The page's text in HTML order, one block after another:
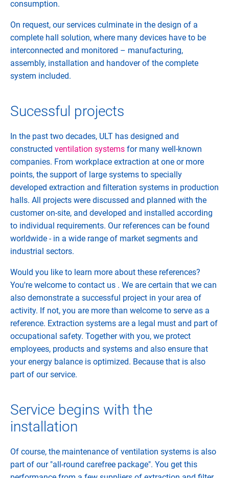
consumption.
On request, our services culminate in the design of a
complete hall solution, where many devices have to be
interconnected and monitored – manufacturing,
assembly, installation and handover of the complete
system included.
Sucessful projects
In the past two decades, ULT has designed and
constructed ventilation systems for many well-known
companies. From workplace extraction at one or more
points, the support of large systems to specially
developed extraction and filteration systems in production
halls. All projects were discussed and planned with the
customer on-site, and developed and installed according
to individual requirements. Our references can be found
worldwide - in a wide range of market segments and
industrial sectors.
Would you like to learn more about these references?
You're welcome to contact us . We are certain that we can
also demonstrate a successful project in your area of ​​
activity. If not, you are more than welcome to serve as a
reference. Extraction systems are a legal must and part of
occupational safety. Together with you, we protect
employees, products and systems and also ensure that
your energy balance is optimized. Because that is also
part of our service.
Service begins with the
installation
Of course, the maintenance of ventilation systems is also
part of our "all-round carefree package". You get this